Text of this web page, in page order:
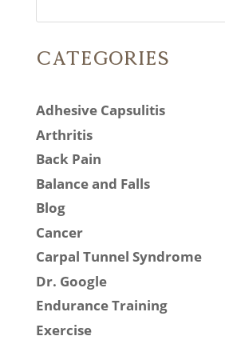
Categories
Adhesive Capsulitis
Arthritis
Back Pain
Balance and Falls
Blog
Cancer
Carpal Tunnel Syndrome
Dr. Google
Endurance Training
Exercise